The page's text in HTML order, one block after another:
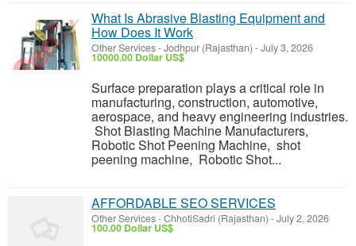
What Is Abrasive Blasting Equipment and
How Does It Work
Other Services-Jodhpur (Rajasthan) -July 3, 2026
10000.00 Dollar US$
Surface preparation plays a critical role in
manufacturing, construction, automotive,
aerospace, and heavy engineering industries.
Shot Blasting Machine Manufacturers,
Robotic Shot Peening Machine, shot
peening machine, Robotic Shot...
AFFORDABLE SEO SERVICES
Other Services-ChhotiSadri (Rajasthan) -July 2, 2026
100.00 Dollar US$